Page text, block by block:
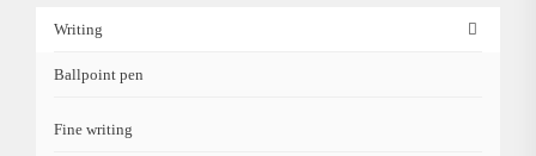
Writing
Ballpoint pen
Fine writing